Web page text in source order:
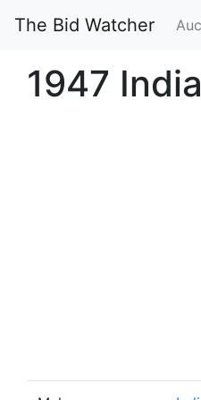
The Bid Watcher
1947